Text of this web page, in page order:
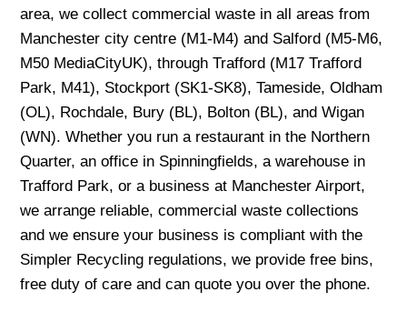
area, we collect commercial waste in all areas from
Manchester city centre (M1-M4) and Salford (M5-M6,
M50 MediaCityUK), through Trafford (M17 Trafford
Park, M41), Stockport (SK1-SK8), Tameside, Oldham
(OL), Rochdale, Bury (BL), Bolton (BL), and Wigan
(WN). Whether you run a restaurant in the Northern
Quarter, an office in Spinningfields, a warehouse in
Trafford Park, or a business at Manchester Airport,
we arrange reliable, commercial waste collections
and we ensure your business is compliant with the
Simpler Recycling regulations, we provide free bins,
free duty of care and can quote you over the phone.